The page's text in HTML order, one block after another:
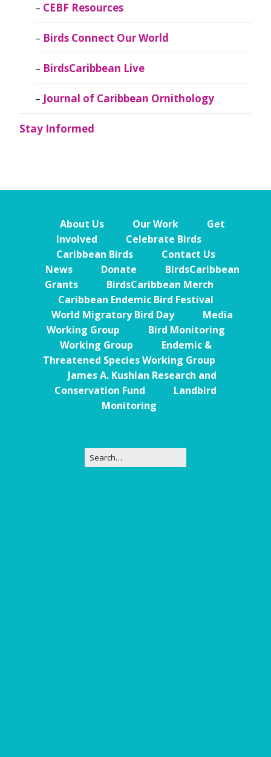
CEBF Resources
Birds Connect Our World
BirdsCaribbean Live
Journal of Caribbean Ornithology
Stay Informed
About Us Our Work
Get
Involved
Celebrate Birds
Caribbean Birds
Contact Us
News
Donate
BirdsCaribbean
Grants
BirdsCaribbean Merch
Caribbean Endemic Bird Festival
World Migratory Bird Day
Media
Working Group
Bird Monitoring
Working Group
Endemic &
Threatened Species Working Group
James A. Kushlan Research and
Conservation Fund
Landbird
Monitoring